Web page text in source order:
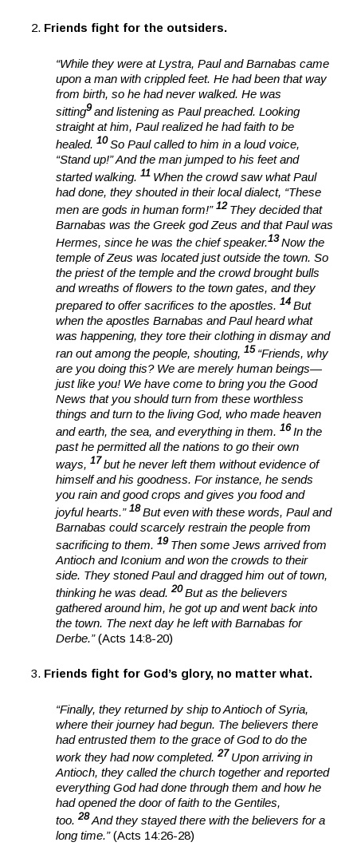
Friends fight for the outsiders.
“While they were at Lystra, Paul and Barnabas came
upon a man with crippled feet. He had been that way
from birth, so he had never walked. He was
sitting9and listening as Paul preached. Looking
straight at him, Paul realized he had faith to be
healed. 10So Paul called to him in a loud voice,
“Stand up!” And the man jumped to his feet and
started walking. 11 When the crowd saw what Paul
had done, they shouted in their local dialect, “These
men are gods in human form!” 12 They decided that
Barnabas was the Greek god Zeus and that Paul was
Hermes, since he was the chief speaker.13Now the
temple of Zeus was located just outside the town. So
the priest of the temple and the crowd brought bulls
and wreaths of flowers to the town gates, and they
prepared to offer sacrifices to the apostles. 14 But
when the apostles Barnabas and Paul heard what
was happening, they tore their clothing in dismay and
ran out among the people, shouting, 15 “Friends, why
are you doing this? We are merely human beings—
just like you! We have come to bring you the Good
News that you should turn from these worthless
things and turn to the living God, who made heaven
and earth, the sea, and everything in them. 16In the
past he permitted all the nations to go their own
ways, 17but he never left them without evidence of
himself and his goodness. For instance, he sends
you rain and good crops and gives you food and
joyful hearts.” 18But even with these words, Paul and
Barnabas could scarcely restrain the people from
sacrificing to them. 19 Then some Jews arrived from
Antioch and Iconium and won the crowds to their
side. They stoned Paul and dragged him out of town,
thinking he was dead. 20But as the believers
gathered around him, he got up and went back into
the town. The next day he left with Barnabas for
Derbe.”(Acts 14:8-20)
Friends fight for God’s glory, no matter what.
“Finally, they returned by ship to Antioch of Syria,
where their journey had begun. The believers there
had entrusted them to the grace of God to do the
work they had now completed. 27 Upon arriving in
Antioch, they called the church together and reported
everything God had done through them and how he
had opened the door of faith to the Gentiles,
too. 28And they stayed there with the believers for a
long time.”(Acts 14:26-28)